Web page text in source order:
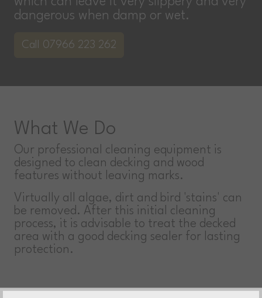
dangerous when damp or wet.
Call 07966 223 262
What We Do
Our professional cleaning equipment is
designed to clean decking and wood
features without leaving marks.
Virtually all algae, dirt and bird 'stains' can
be removed. After this initial cleaning
process, it is advisable to treat the decked
area with a good decking sealer for lasting
protection.